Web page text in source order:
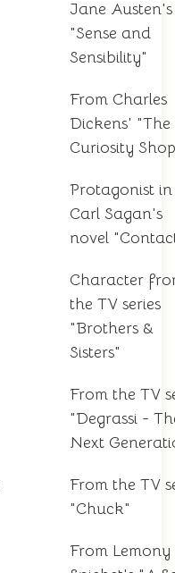
Jane Austen's
"Sense and
Sensibility"
From Charles
Dickens' "The
Curiosity
Protagonist in
Carl Sagan's
novel
Character
the TV series
"Brothers &
Sisters"
From the TV
"Degrassi -
Next
From the TV
"Chuck"
From Lemony